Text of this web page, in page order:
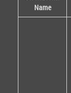
Name